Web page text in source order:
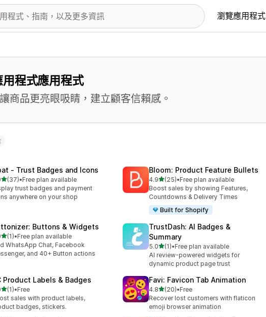
瀏覽應用程式
程式應用程式
商品更亮眼吸睛，建立顧客信賴感。
‑ Trust Badges and Icons
滿分 5 顆星
(37)
37 則評價
•Free plan available
trust badges and payment
anywhere on your shop
Bloom: Product Feature Bullets
4.9滿分 5 顆星
(25)
共有 25 則評價
•Free plan available
Boost sales by showing Features,
Countdowns & Delivery Times
Built for Shopify
Buttons & Widgets
滿分 5 顆星
(1)
1 則評價
•Free plan available
WhatsApp Chat, Facebook
and 40+ Button actions
TrustDash: AI Badges &
Summary
5.0滿分 5 顆星
(1)
共有 1 則評價
•Free plan available
AI review-powered widgets for
dynamic product page trust
Product Labels & Badges
滿分 5 顆星
(1)
1 則評價
•Free
sales with product labels,
badges, stickers.
Favi: Favicon Tab Animation
4.8滿分 5 顆星
(20)
共有 20 則評價
•Free
Recover lost customers with flaticon
emoji browser animation